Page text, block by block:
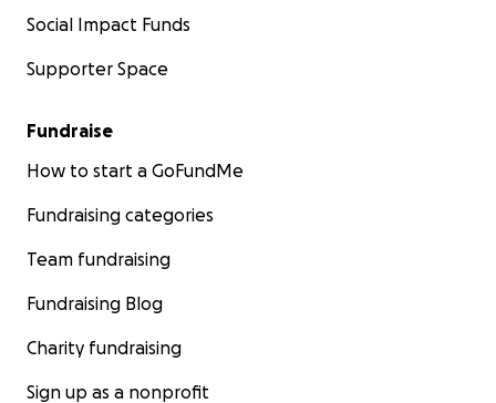
Social Impact Funds
Supporter Space
Fundraise
How to start a GoFundMe
Fundraising categories
Team fundraising
Fundraising Blog
Charity fundraising
Sign up as a nonprofit